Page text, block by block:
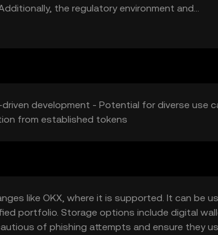
the regulatory environment and
position.
development - Potential for diverse use
from established tokens
like OKX, where it is supported. It can be
portfolio. Storage options include digital
of phishing attempts and ensure they